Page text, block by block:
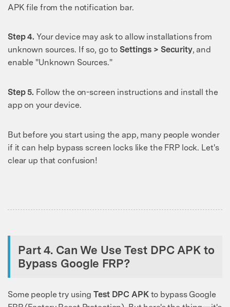
APK file from the notification bar.
Step 4. Your device may ask to allow installations from
unknown sources. If so, go toSettings > Security, and
enable "Unknown Sources."
Step 5. Follow the on-screen instructions and install the
app on your device.
But before you start using the app, many people wonder
if it can help bypass screen locks like the FRP lock. Let's
clear up that confusion!
Part 4. Can We Use Test DPC APK to
Bypass Google FRP?
Some people try usingTest DPC APKto bypass Google